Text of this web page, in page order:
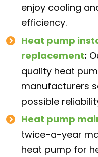
enjoy cooling
efficiency.
Heat pump
replacement:
quality heat
manufacturers
possible
Heat pump
twice-a-year
heat pump for